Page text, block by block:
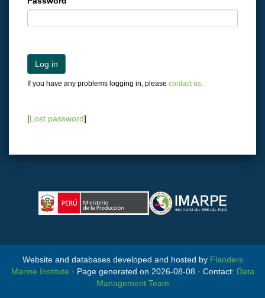
Log in
If you have any problems logging in, please contact us.
[Lost password]
Website and databases developed and hosted by Flanders
Marine Institute · Page generated on 2026-08-08 · Contact: Data
Management Team